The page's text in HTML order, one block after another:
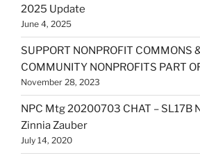
2025 Update
June 4, 2025
SUPPORT NONPROFIT COMMONS
COMMUNITY NONPROFITS PART
November 28, 2023
NPC Mtg 20200703 CHAT – SL17B
Zinnia Zauber
July 14, 2020